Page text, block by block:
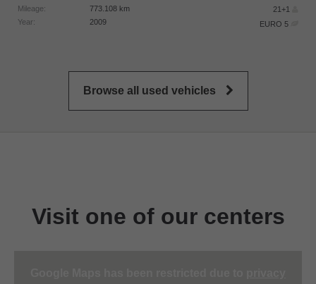
Mileage: 773.108 km
Year:
2009
21+1
EURO 5
Browse all used vehicles
Visit one of our centers